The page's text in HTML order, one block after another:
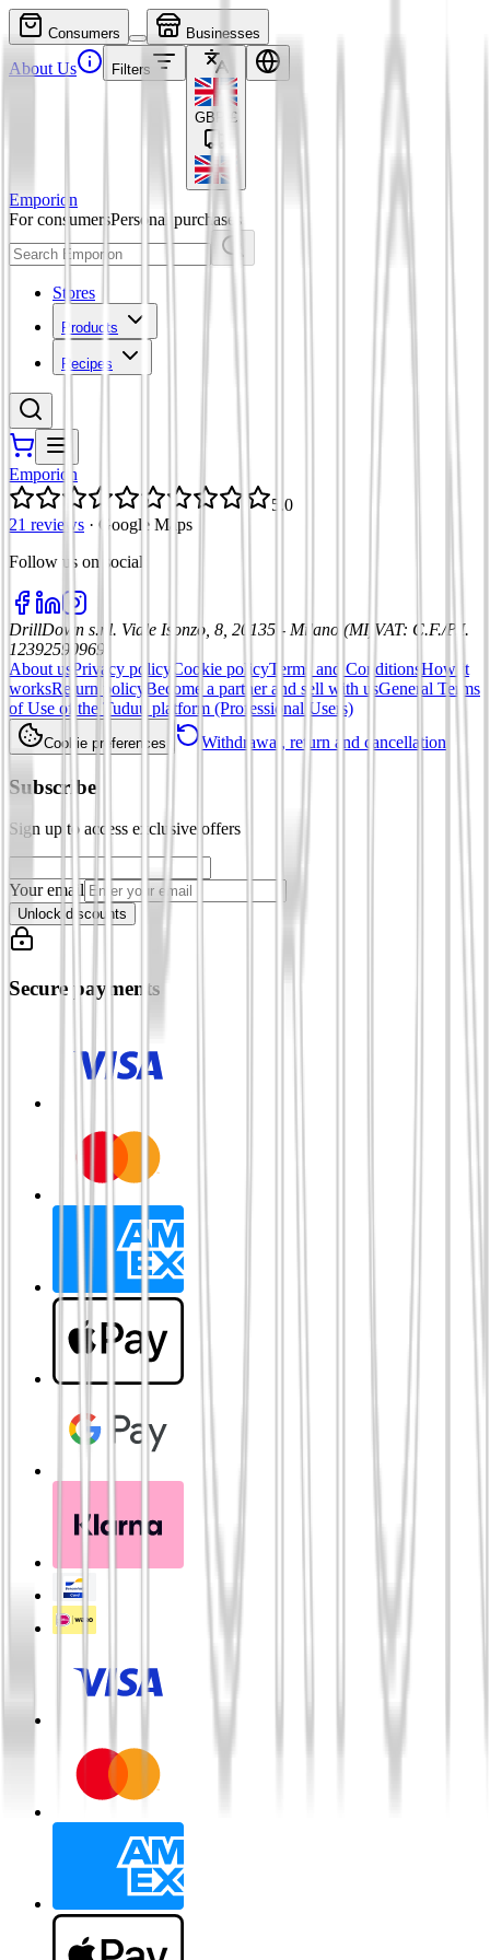
Consumers Businesses
About Us Filters
GBP £
Emporion
For consumersPersonal purchases
Stores
Products
Recipes
Emporion
5.0
21 reviews · Google Maps
Follow us on social
DrillDown s.r.l. Viale Isonzo, 8, 20135 - Milano (MI) VAT: C.F./P.I.
12392590969
About us Privacy policy Cookie policyTerms and ConditionsHow it
worksReturn policy Become a partner and sell with usGeneral Terms
of Use of the Tuduu platform (Professional Users)
Cookie preferences Withdrawal, return and cancellation
Subscribe
Sign up to access exclusive offers
Your email
Unlock discounts
Secure payments